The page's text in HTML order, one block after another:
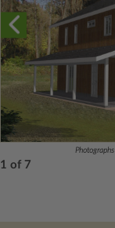
1 of 7